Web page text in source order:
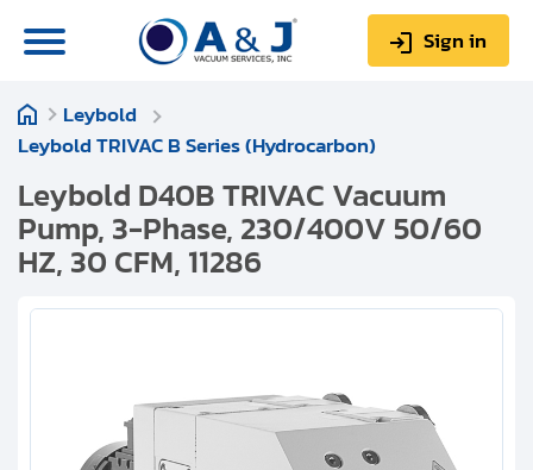
Sign in
$0.00
My Account
Technical Library
Leybold
Leybold TRIVAC B Series (Hydrocarbon)
Leybold D40B TRIVAC Vacuum
Pump, 3-Phase, 230/400V 50/60
HZ, 30 CFM, 11286